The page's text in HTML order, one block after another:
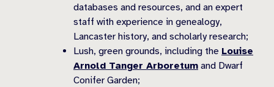
databases and resources, and an expert
staff with experience in genealogy,
Lancaster history, and scholarly research;
Lush, green grounds, including the Louise
Arnold Tanger Arboretum and Dwarf
Conifer Garden;